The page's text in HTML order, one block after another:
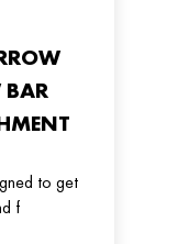
BAR
to get
f